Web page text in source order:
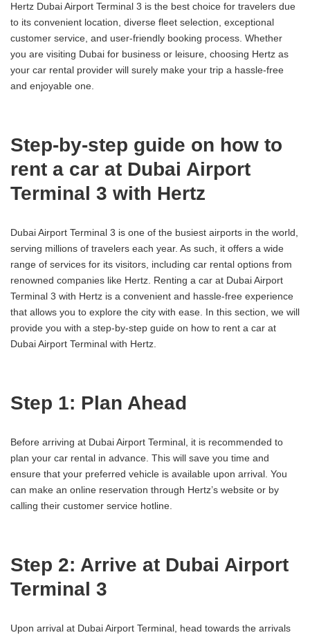
Hertz Dubai Airport Terminal 3 is the best choice for travelers due
to its convenient location, diverse fleet selection, exceptional
customer service, and user-friendly booking process. Whether
you are visiting Dubai for business or leisure, choosing Hertz as
your car rental provider will surely make your trip a hassle-free
and enjoyable one.
Step-by-step guide on how to
rent a car at Dubai Airport
Terminal 3 with Hertz
Dubai Airport Terminal 3 is one of the busiest airports in the world,
serving millions of travelers each year. As such, it offers a wide
range of services for its visitors, including car rental options from
renowned companies like Hertz. Renting a car at Dubai Airport
Terminal 3 with Hertz is a convenient and hassle-free experience
that allows you to explore the city with ease. In this section, we will
provide you with a step-by-step guide on how to rent a car at
Dubai Airport Terminal with Hertz.
Step 1: Plan Ahead
Before arriving at Dubai Airport Terminal, it is recommended to
plan your car rental in advance. This will save you time and
ensure that your preferred vehicle is available upon arrival. You
can make an online reservation through Hertz’s website or by
calling their customer service hotline.
Step 2: Arrive at Dubai Airport
Terminal 3
Upon arrival at Dubai Airport Terminal, head towards the arrivals